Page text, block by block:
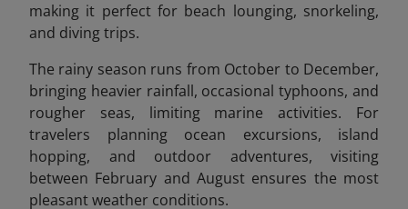
making it perfect for beach lounging, snorkeling,
and diving trips.
The rainy season runs from October to December,
bringing heavier rainfall, occasional typhoons, and
rougher seas, limiting marine activities. For
travelers planning ocean excursions, island
hopping, and outdoor adventures, visiting
between February and August ensures the most
pleasant weather conditions.